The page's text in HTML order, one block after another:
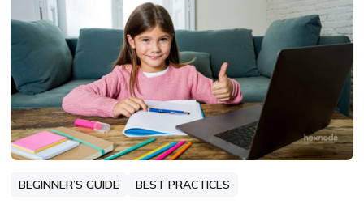
BEGINNER’S GUIDE BEST PRACTICES